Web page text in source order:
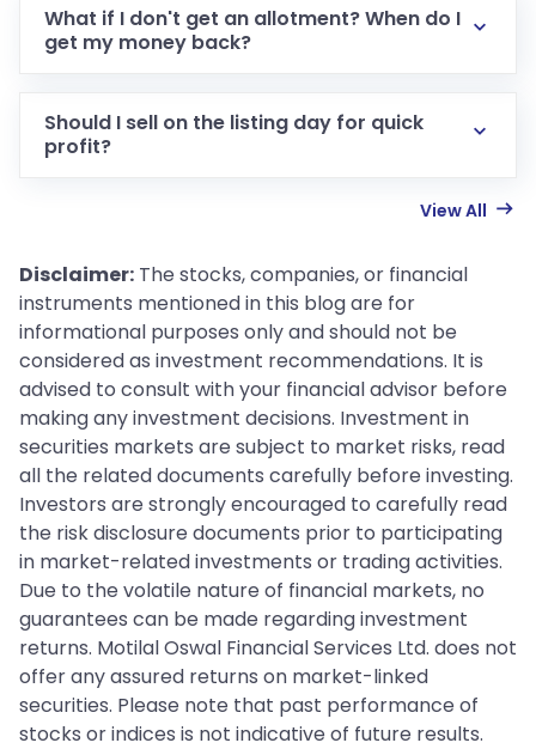
What if I don't get an allotment? When do I
get my money back?
Should I sell on the listing day for quick
profit?
View All
Disclaimer: The stocks, companies, or financial
instruments mentioned in this blog are for
informational purposes only and should not be
considered as investment recommendations. It is
advised to consult with your financial advisor before
making any investment decisions. Investment in
securities markets are subject to market risks, read
all the related documents carefully before investing.
Investors are strongly encouraged to carefully read
the risk disclosure documents prior to participating
in market-related investments or trading activities.
Due to the volatile nature of financial markets, no
guarantees can be made regarding investment
returns. Motilal Oswal Financial Services Ltd. does not
offer any assured returns on market-linked
securities. Please note that past performance of
stocks or indices is not indicative of future results.